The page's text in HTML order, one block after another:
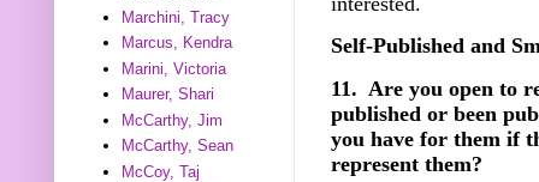
Self-Published and
11. Are you open to
published or been
you have for them if
represent them?
Marchini, Tracy
Marcus, Kendra
Marini, Victoria
Maurer, Shari
McCarthy, Jim
McCarthy, Sean
McCoy, Taj